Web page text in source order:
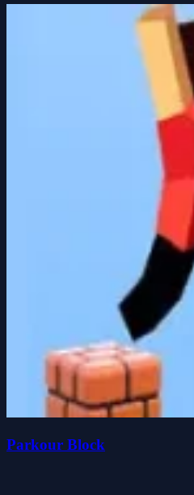
Parkour Block